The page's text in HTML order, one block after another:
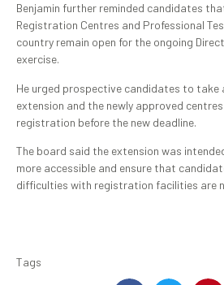
Benjamin further reminded candidates
Registration Centres and Professional
country remain open for the ongoing
exercise.
He urged prospective candidates to
extension and the newly approved
registration before the new deadline.
The board said the extension was
more accessible and ensure that
difficulties with registration facilities are
Tags